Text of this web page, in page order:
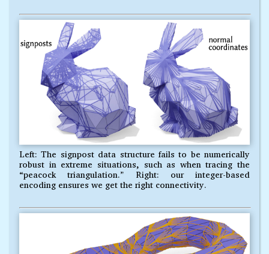
Left: The signpost data structure fails to be numerically
robust in extreme situations, such as when tracing the
“peacock triangulation.” Right: our integer-based
encoding ensures we get the right connectivity.